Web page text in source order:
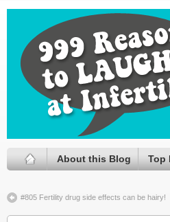
About this Blog Top
#805 Fertility drug side effects can be hairy!